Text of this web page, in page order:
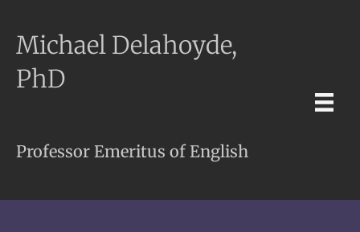
Michael Delahoyde,
PhD
Professor Emeritus of English